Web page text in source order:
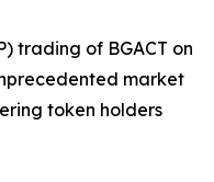
trading of BGACT on
market
token holders